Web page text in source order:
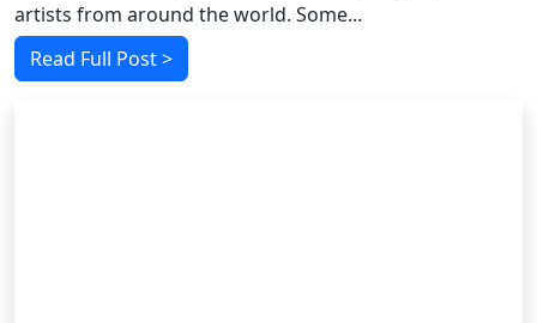
artists from around the world. Some...
Read Full Post >